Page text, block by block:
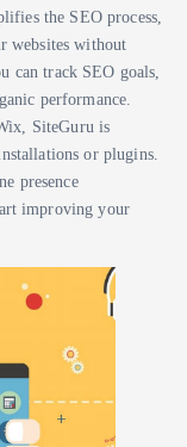
the SEO process,
websites without
can track SEO goals,
performance.
SiteGuru is
or plugins.
presence
improving your